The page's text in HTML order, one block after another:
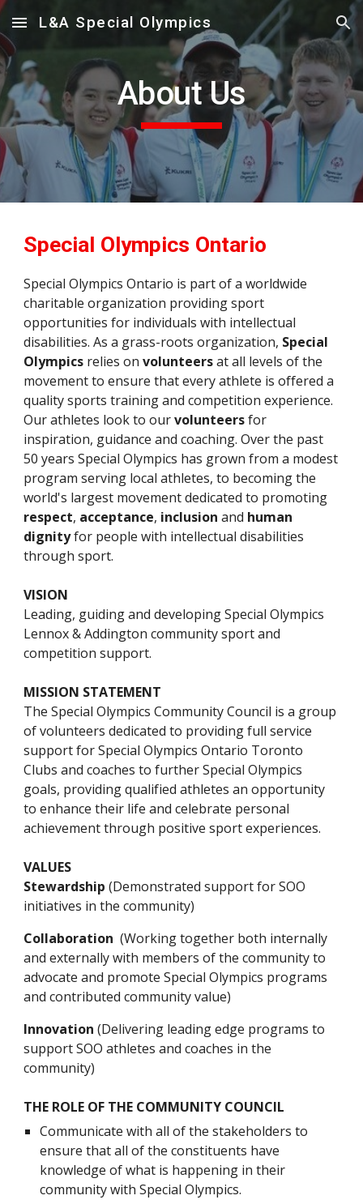
Skip to main content Skip to navigation
L&A Special Olympics
About Us
Special Olympics Ontario
Special Olympics Ontario is part of a worldwide
charitable organization providing sport
opportunities for individuals with intellectual
disabilities. As a grass-roots organization, Special
Olympics relies on volunteers at all levels of the
movement to ensure that every athlete is offered a
quality sports training and competition experience.
Our athletes look to our volunteers for
50 years Special Olympics has grown from a modest
program serving local athletes, to becoming the
respect, acceptance, inclusion and human
dignity for people with intellectual disabilities
through sport.
VISION
Leading, guiding and developing Special Olympics
Lennox & Addington community sport and
competition support.
MISSION STATEMENT
The Special Olympics Community Council is a group
of volunteers dedicated to providing full service
support for Special Olympics Ontario Toronto
Clubs and coaches to further Special Olympics
goals, providing qualified athletes an opportunity
to enhance their life and celebrate personal
achievement through positive sport experiences.
VALUES
Stewardship (Demonstrated support for SOO
initiatives in the community)
Collaboration
  (Working together both internally
and externally with members of the community to
advocate and promote Special Olympics programs
and contributed community value)
Innovation (Delivering leading edge programs to
support SOO athletes and coaches in the
community)
THE ROLE OF THE COMMUNITY COUNCIL
Communicate with all of the stakeholders to
ensure that all of the constituents have
knowledge of what is happening in their
community with Special Olympics.